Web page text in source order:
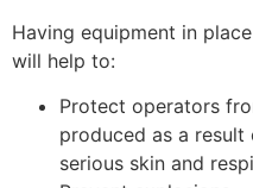
Having equipment in
will help to:
Protect operators
produced as a
serious skin and